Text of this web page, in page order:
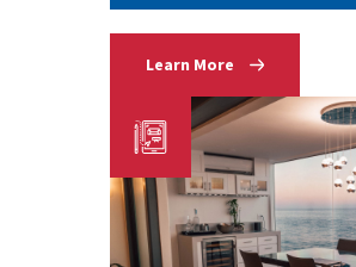
Learn More